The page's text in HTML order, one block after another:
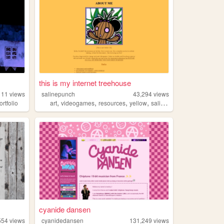
views
this is my internet treehouse
salinepunch 43,294views
art,videogames,resources,yellow,salinepunch
views
cyanide dansen
cyanidedansen 131,249 views